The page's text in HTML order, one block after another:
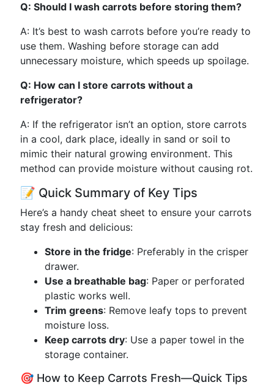
Q: Should I wash carrots before storing them?
A: It’s best to wash carrots before you’re ready to
use them. Washing before storage can add
unnecessary moisture, which speeds up spoilage.
Q: How can I store carrots without a
refrigerator?
A: If the refrigerator isn’t an option, store carrots
in a cool, dark place, ideally in sand or soil to
mimic their natural growing environment. This
method can provide moisture without causing rot.
📝 Quick Summary of Key Tips
Here’s a handy cheat sheet to ensure your carrots
stay fresh and delicious:
Store in the fridge: Preferably in the crisper
drawer.
Use a breathable bag: Paper or perforated
plastic works well.
Trim greens: Remove leafy tops to prevent
moisture loss.
Keep carrots dry: Use a paper towel in the
storage container.
🎯 How to Keep Carrots Fresh—Quick Tips